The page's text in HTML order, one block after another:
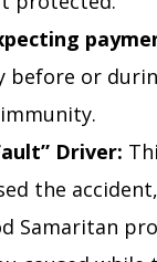
before or
Driver:
the
Samaritan